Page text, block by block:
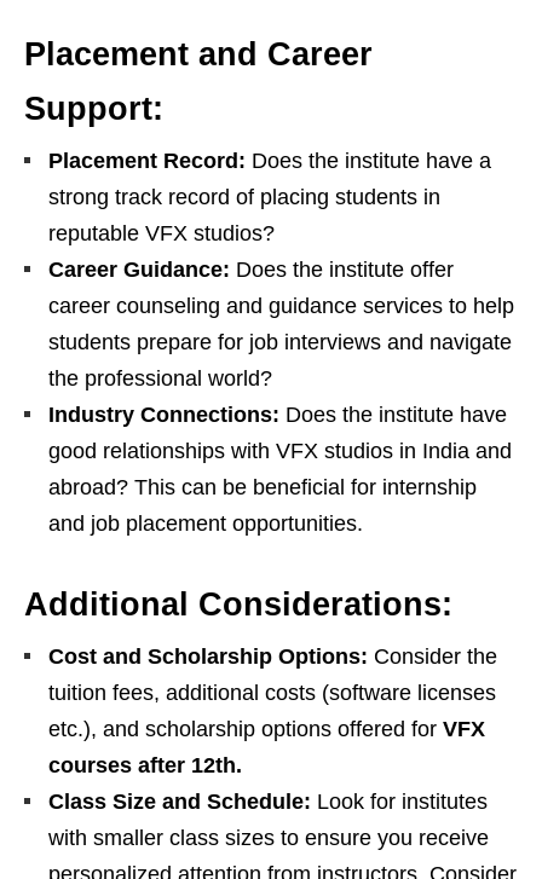
Placement and Career
Support:
Placement Record: Does the institute have a
strong track record of placing students in
reputable VFX studios?
Career Guidance: Does the institute offer
career counseling and guidance services to help
students prepare for job interviews and navigate
the professional world?
Industry Connections: Does the institute have
good relationships with VFX studios in India and
abroad? This can be beneficial for internship
and job placement opportunities.
Additional Considerations:
Cost and Scholarship Options: Consider the
tuition fees, additional costs (software licenses
etc.), and scholarship options offered for VFX
courses after 12th.
Class Size and Schedule: Look for institutes
with smaller class sizes to ensure you receive
personalized attention from instructors. Consider